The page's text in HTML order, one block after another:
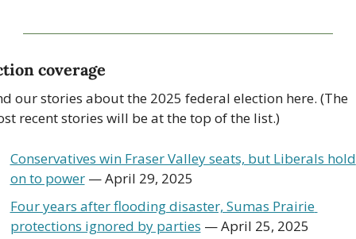
coverage
our stories about the 2025 federal election here. (The
recent stories will be at the top of the list.)
Conservatives win Fraser Valley seats, but Liberals hold
on to power — April 29, 2025
Four years after flooding disaster, Sumas Prairie
protections ignored by parties — April 25, 2025